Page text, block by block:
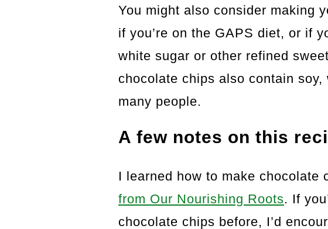
You might also consider making
if you’re on the GAPS diet, or if
white sugar or other refined
chocolate chips also contain
many people.
A few notes on this
I learned how to make chocolate
from Our Nourishing Roots. If
chocolate chips before, I’d